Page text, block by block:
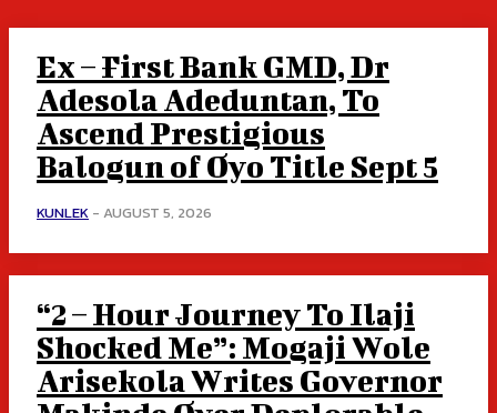
Ex – First Bank GMD, Dr
Adesola Adeduntan, To
Ascend Prestigious
Balogun of Oyo Title Sept 5
KUNLEK - AUGUST 5, 2026
“2 – Hour Journey To Ilaji
Shocked Me”: Mogaji Wole
Arisekola Writes Governor